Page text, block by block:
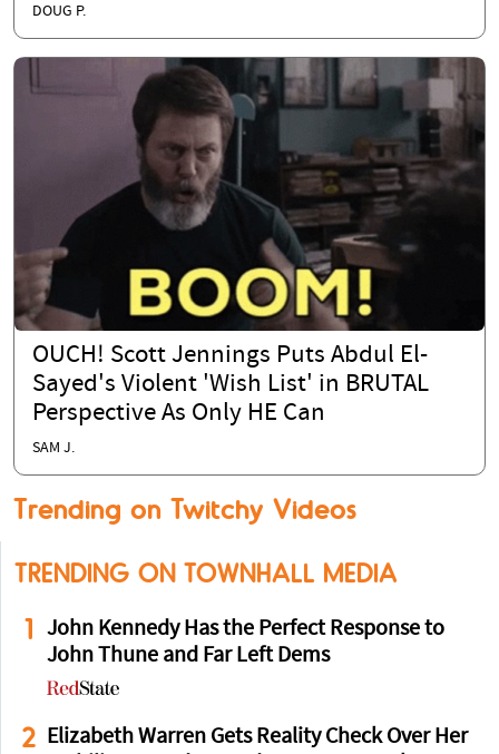
DOUG P.
OUCH! Scott Jennings Puts Abdul El-
Sayed's Violent 'Wish List' in BRUTAL
Perspective As Only HE Can
SAM J.
Trending on Twitchy Videos
TRENDING ON TOWNHALL MEDIA
1
John Kennedy Has the Perfect Response to
John Thune and Far Left Dems
2
Elizabeth Warren Gets Reality Check Over Her